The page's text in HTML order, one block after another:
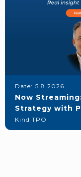
Date: 5.8.2026
Now
Strategy with
Kind TPO